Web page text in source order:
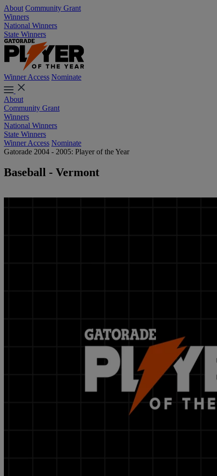
About Community Grant
Winners
National Winners
State Winners
Winner Access Nominate
About
Community Grant
Winners
National Winners
State Winners
Winner Access Nominate
Gatorade 2004 - 2005: Player of the Year
Baseball - Vermont